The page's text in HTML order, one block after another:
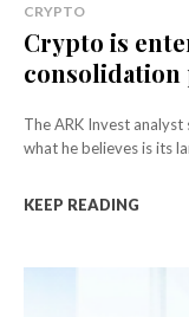
CRYPTO
Crypto is
consolidation
The ARK Invest
what he believes is its
KEEP READING